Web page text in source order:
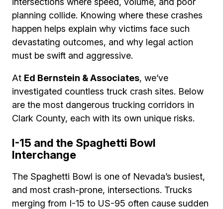
planning collide. Knowing where these crashes
happen helps explain why victims face such
devastating outcomes, and why legal action
must be swift and aggressive.
At Ed Bernstein & Associates, we’ve
investigated countless truck crash sites. Below
are the most dangerous trucking corridors in
Clark County, each with its own unique risks.
I-15 and the Spaghetti Bowl
Interchange
The Spaghetti Bowl is one of Nevada’s busiest,
and most crash-prone, intersections. Trucks
merging from I-15 to US-95 often cause sudden